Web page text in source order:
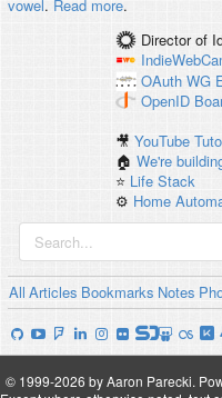
vowel. Read more.
Director of
OAuth WG
OpenID
🎥YouTube
🏠We're
⭐️ Life Stack
⚙️ Home
All Articles Bookmarks Notes
© 1999-2026 by Aaron Parecki.